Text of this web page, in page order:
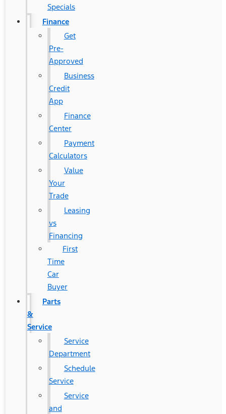
Specials
Finance
Get
Pre-
Approved
Business
Credit
App
Finance
Center
Payment
Calculators
Value
Your
Trade
Leasing
vs
Financing
First
Time
Car
Buyer
Parts
&
Service
Service
Department
Schedule
Service
Service
and